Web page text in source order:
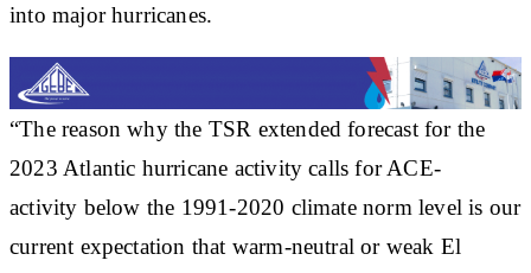
into major hurricanes.
“The reason why the TSR extended forecast for the
2023 Atlantic hurricane activity calls for ACE-
activity below the 1991-2020 climate norm level is our
current expectation that warm-neutral or weak El